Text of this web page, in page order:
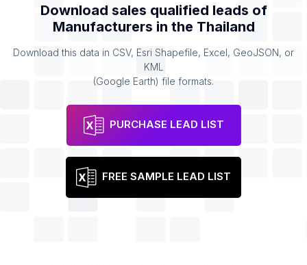
Download sales qualified leads of
Manufacturers in the Thailand
Download this data in CSV, Esri Shapefile, Excel, GeoJSON, or
KML
(Google Earth) file formats.
PURCHASE LEAD LIST
FREE SAMPLE LEAD LIST